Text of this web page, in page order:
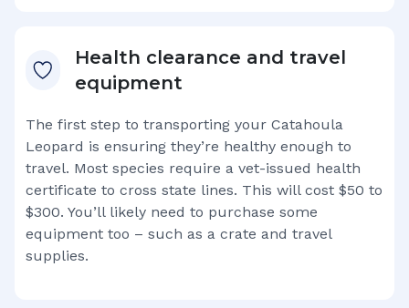
Health clearance and travel
equipment
The first step to transporting your Catahoula
Leopard is ensuring they’re healthy enough to
travel. Most species require a vet-issued health
certificate to cross state lines. This will cost $50 to
$300. You’ll likely need to purchase some
equipment too – such as a crate and travel
supplies.